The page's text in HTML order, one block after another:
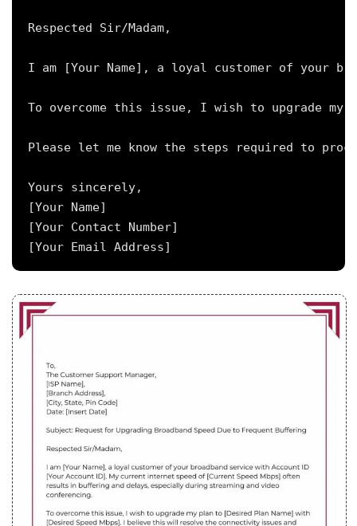
Respected Sir/Madam,
I am [Your Name], a loyal customer of your
To overcome this issue, I wish to upgrade
Please let me know the steps required to
Yours sincerely,
[Your Name]
[Your Contact Number]